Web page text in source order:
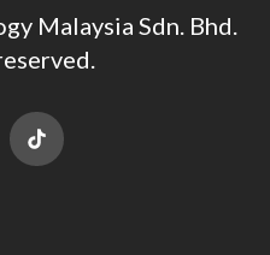
Malaysia Sdn. Bhd.